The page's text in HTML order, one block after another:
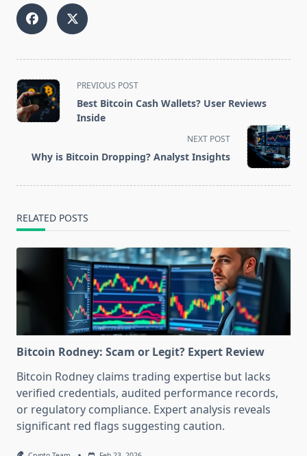
<span
class="nav-
subtitle
reader-
text">Page</span>
PREVIOUS POST
Best Bitcoin Cash Wallets? User Reviews
Inside
NEXT POST
Why is Bitcoin Dropping? Analyst Insights
RELATED POSTS
Bitcoin Rodney: Scam or Legit? Expert Review
Bitcoin Rodney claims trading expertise but lacks
verified credentials, audited performance records,
or regulatory compliance. Expert analysis reveals
significant red flags suggesting caution.